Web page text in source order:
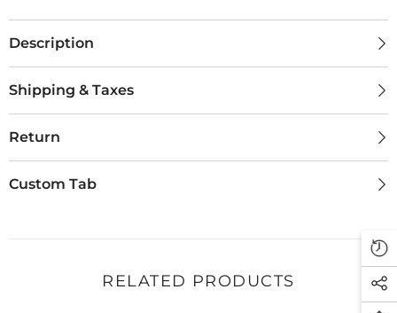
Description
Shipping & Taxes
Return
Custom Tab
RELATED PRODUCTS